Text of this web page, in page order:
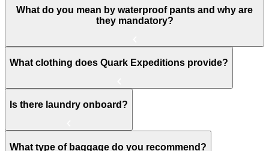
What do you mean by waterproof pants and why are
they mandatory?
What clothing does Quark Expeditions provide?
Is there laundry onboard?
What type of baggage do you recommend?